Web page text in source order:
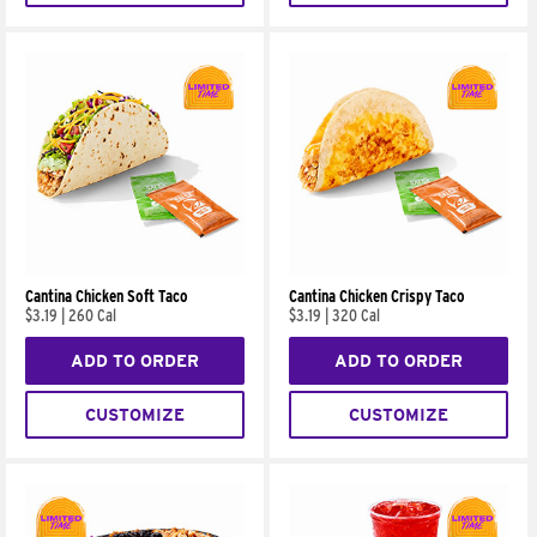
Cantina Chicken Soft Taco
$3.19
260 Cal
ADD TO ORDER
CUSTOMIZE
Cantina Chicken Crispy Taco
$3.19
320 Cal
ADD TO ORDER
CUSTOMIZE